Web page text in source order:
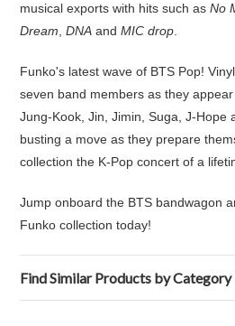
musical exports with hits such asNo
Dream ,DNA andMIC drop
Funko's latest wave of BTS Pop!
seven band members as they
Jung-Kook, Jin, Jimin, Suga, J-Hope
busting a move as they prepare
collection the K-Pop concert of a
Jump onboard the BTS bandwagon
Funko collection today!
Find Similar Products by Category